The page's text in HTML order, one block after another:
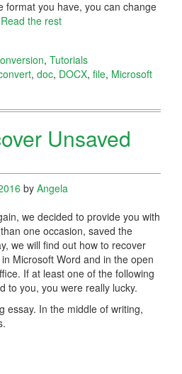
format you have, you can change
Read the rest
, Tutorials
, doc, DOCX, file, Microsoft
Unsaved
by Angela
we decided to provide you with
one occasion, saved the
we will find out how to recover
Microsoft Word and in the open
If at least one of the following
to you, you were really lucky.
essay. In the middle of writing,